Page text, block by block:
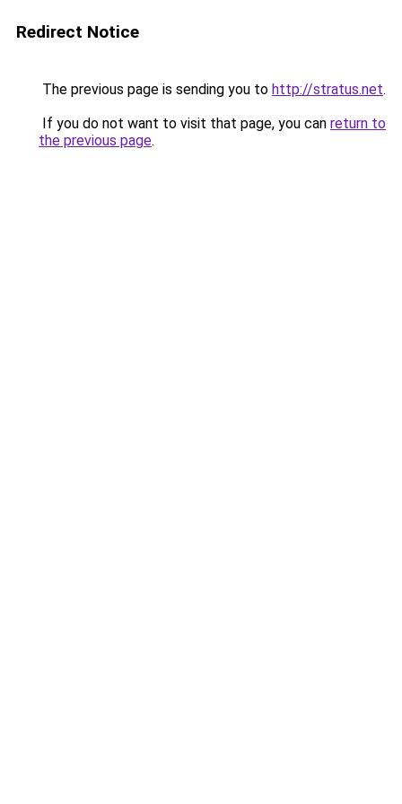
Redirect Notice
The previous page is sending you to http://stratus.net.
If you do not want to visit that page, you can return to
the previous page.